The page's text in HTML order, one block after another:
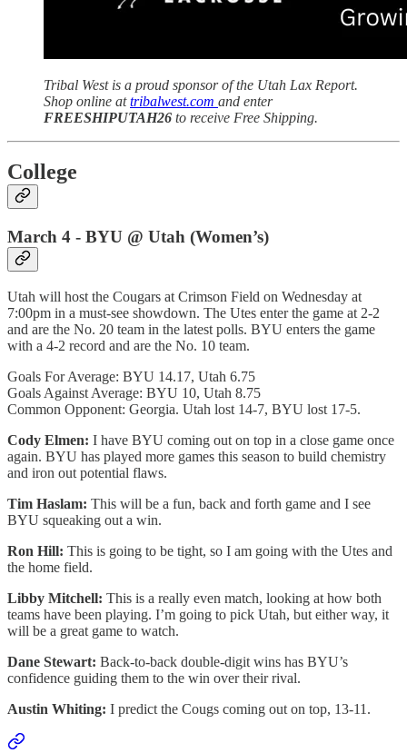
Tribal West is a proud sponsor of the Utah Lax Report.
Shop online attribalwest.com and enter
FREESHIPUTAH26 to receive Free Shipping.
College
March 4 - BYU @ Utah (Women’s)
Utah will host the Cougars at Crimson Field on Wednesday at
7:00pm in a must-see showdown. The Utes enter the game at 2-2
and are the No. 20 team in the latest polls. BYU enters the game
with a 4-2 record and are the No. 10 team.
Goals For Average: BYU 14.17, Utah 6.75
Goals Against Average: BYU 10, Utah 8.75
Common Opponent: Georgia. Utah lost 14-7, BYU lost 17-5.
Cody Elmen: I have BYU coming out on top in a close game once
again. BYU has played more games this season to build chemistry
and iron out potential flaws.
Tim Haslam: This will be a fun, back and forth game and I see
BYU squeaking out a win.
Ron Hill: This is going to be tight, so I am going with the Utes and
the home field.
Libby Mitchell: This is a really even match, looking at how both
teams have been playing. I’m going to pick Utah, but either way, it
will be a great game to watch.
Dane Stewart: Back-to-back double-digit wins has BYU’s
confidence guiding them to the win over their rival.
Austin Whiting: I predict the Cougs coming out on top, 13-11.